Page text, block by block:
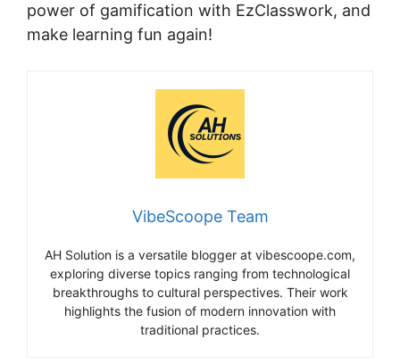
power of gamification with EzClasswork, and
make learning fun again!
VibeScoope Team
AH Solution is a versatile blogger at vibescoope.com,
exploring diverse topics ranging from technological
breakthroughs to cultural perspectives. Their work
highlights the fusion of modern innovation with
traditional practices.